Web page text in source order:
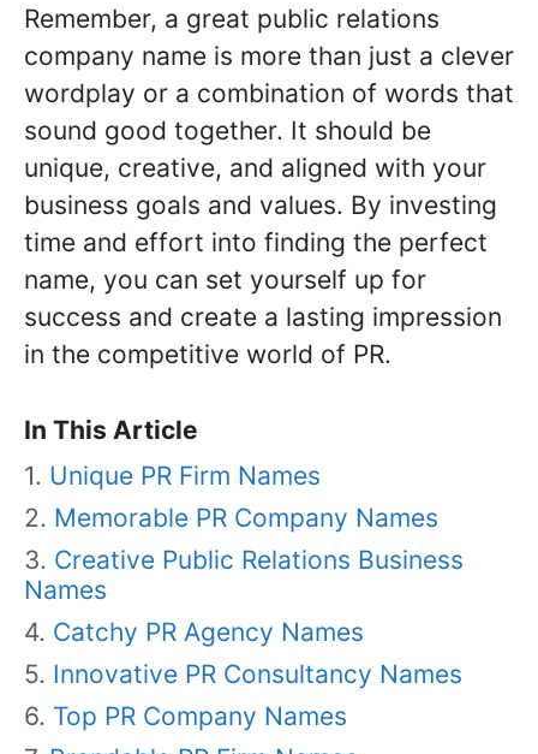
Remember, a great public relations
company name is more than just a clever
wordplay or a combination of words that
sound good together. It should be
unique, creative, and aligned with your
business goals and values. By investing
time and effort into finding the perfect
name, you can set yourself up for
success and create a lasting impression
in the competitive world of PR.
In This Article
Unique PR Firm Names
Memorable PR Company Names
Creative Public Relations Business
Names
Catchy PR Agency Names
Innovative PR Consultancy Names
Top PR Company Names